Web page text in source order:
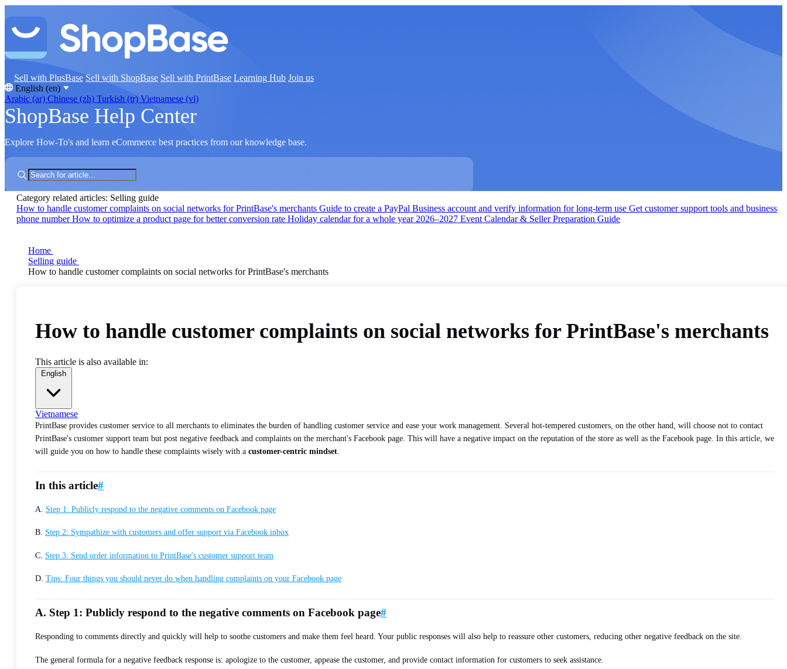
Sell with PlusBase Sell with ShopBase Sell with PrintBase Learning Hub Join us
English (en)
Arabic (ar) Chinese (zh) Turkish (tr) Vietnamese (vi)
ShopBase Help Center
Explore How-To's and learn eCommerce best practices from our knowledge base.
Category related articles: Selling guide
How to handle customer complaints on social networks for PrintBase's merchants Guide to create a PayPal Business account and verify information for long-term use Get customer support tools and business
phone numberHow to optimize a product page for better conversion rate Holiday calendar for a whole year 2026–2027 Event Calendar & Seller Preparation Guide
Home
Selling guide
How to handle customer complaints on social networks for PrintBase's merchants
How to handle customer complaints on social networks for PrintBase's merchants
This article is also available in:
English
Vietnamese
PrintBase provides customer service to all merchants to eliminates the burden of handling customer service and ease your work management. Several hot-tempered customers, on the other hand, will choose not to contact
PrintBase's customer support team but post negative feedback and complaints on the merchant's Facebook page. This will have a negative impact on the reputation of the store as well as the Facebook page. In this article, we
will guide you on how to handle these complaints wisely with a customer-centric mindset.
In this article#
A. Step 1: Publicly respond to the negative comments on Facebook page
B. Step 2: Sympathize with customers and offer support via Facebook inbox
C. Step 3: Send order information to PrintBase's customer support team
D. Tips: Four things you should never do when handling complaints on your Facebook page
A. Step 1: Publicly respond to the negative comments on Facebook page#
Responding to comments directly and quickly will help to soothe customers and make them feel heard. Your public responses will also help to reassure other customers, reducing other negative feedback on the site.
The general formula for a negative feedback response is: apologize to the customer, appease the customer, and provide contact information for customers to seek assistance.